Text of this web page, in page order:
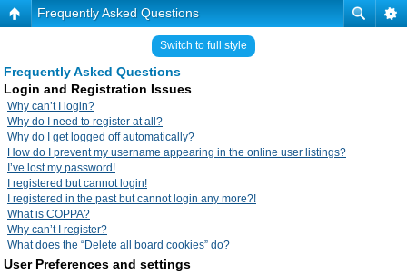
Frequently Asked Questions
Switch to full style
Frequently Asked Questions
Login and Registration Issues
Why can’t I login?
Why do I need to register at all?
Why do I get logged off automatically?
How do I prevent my username appearing in the online user listings?
I’ve lost my password!
I registered but cannot login!
I registered in the past but cannot login any more?!
What is COPPA?
Why can’t I register?
What does the “Delete all board cookies” do?
User Preferences and settings